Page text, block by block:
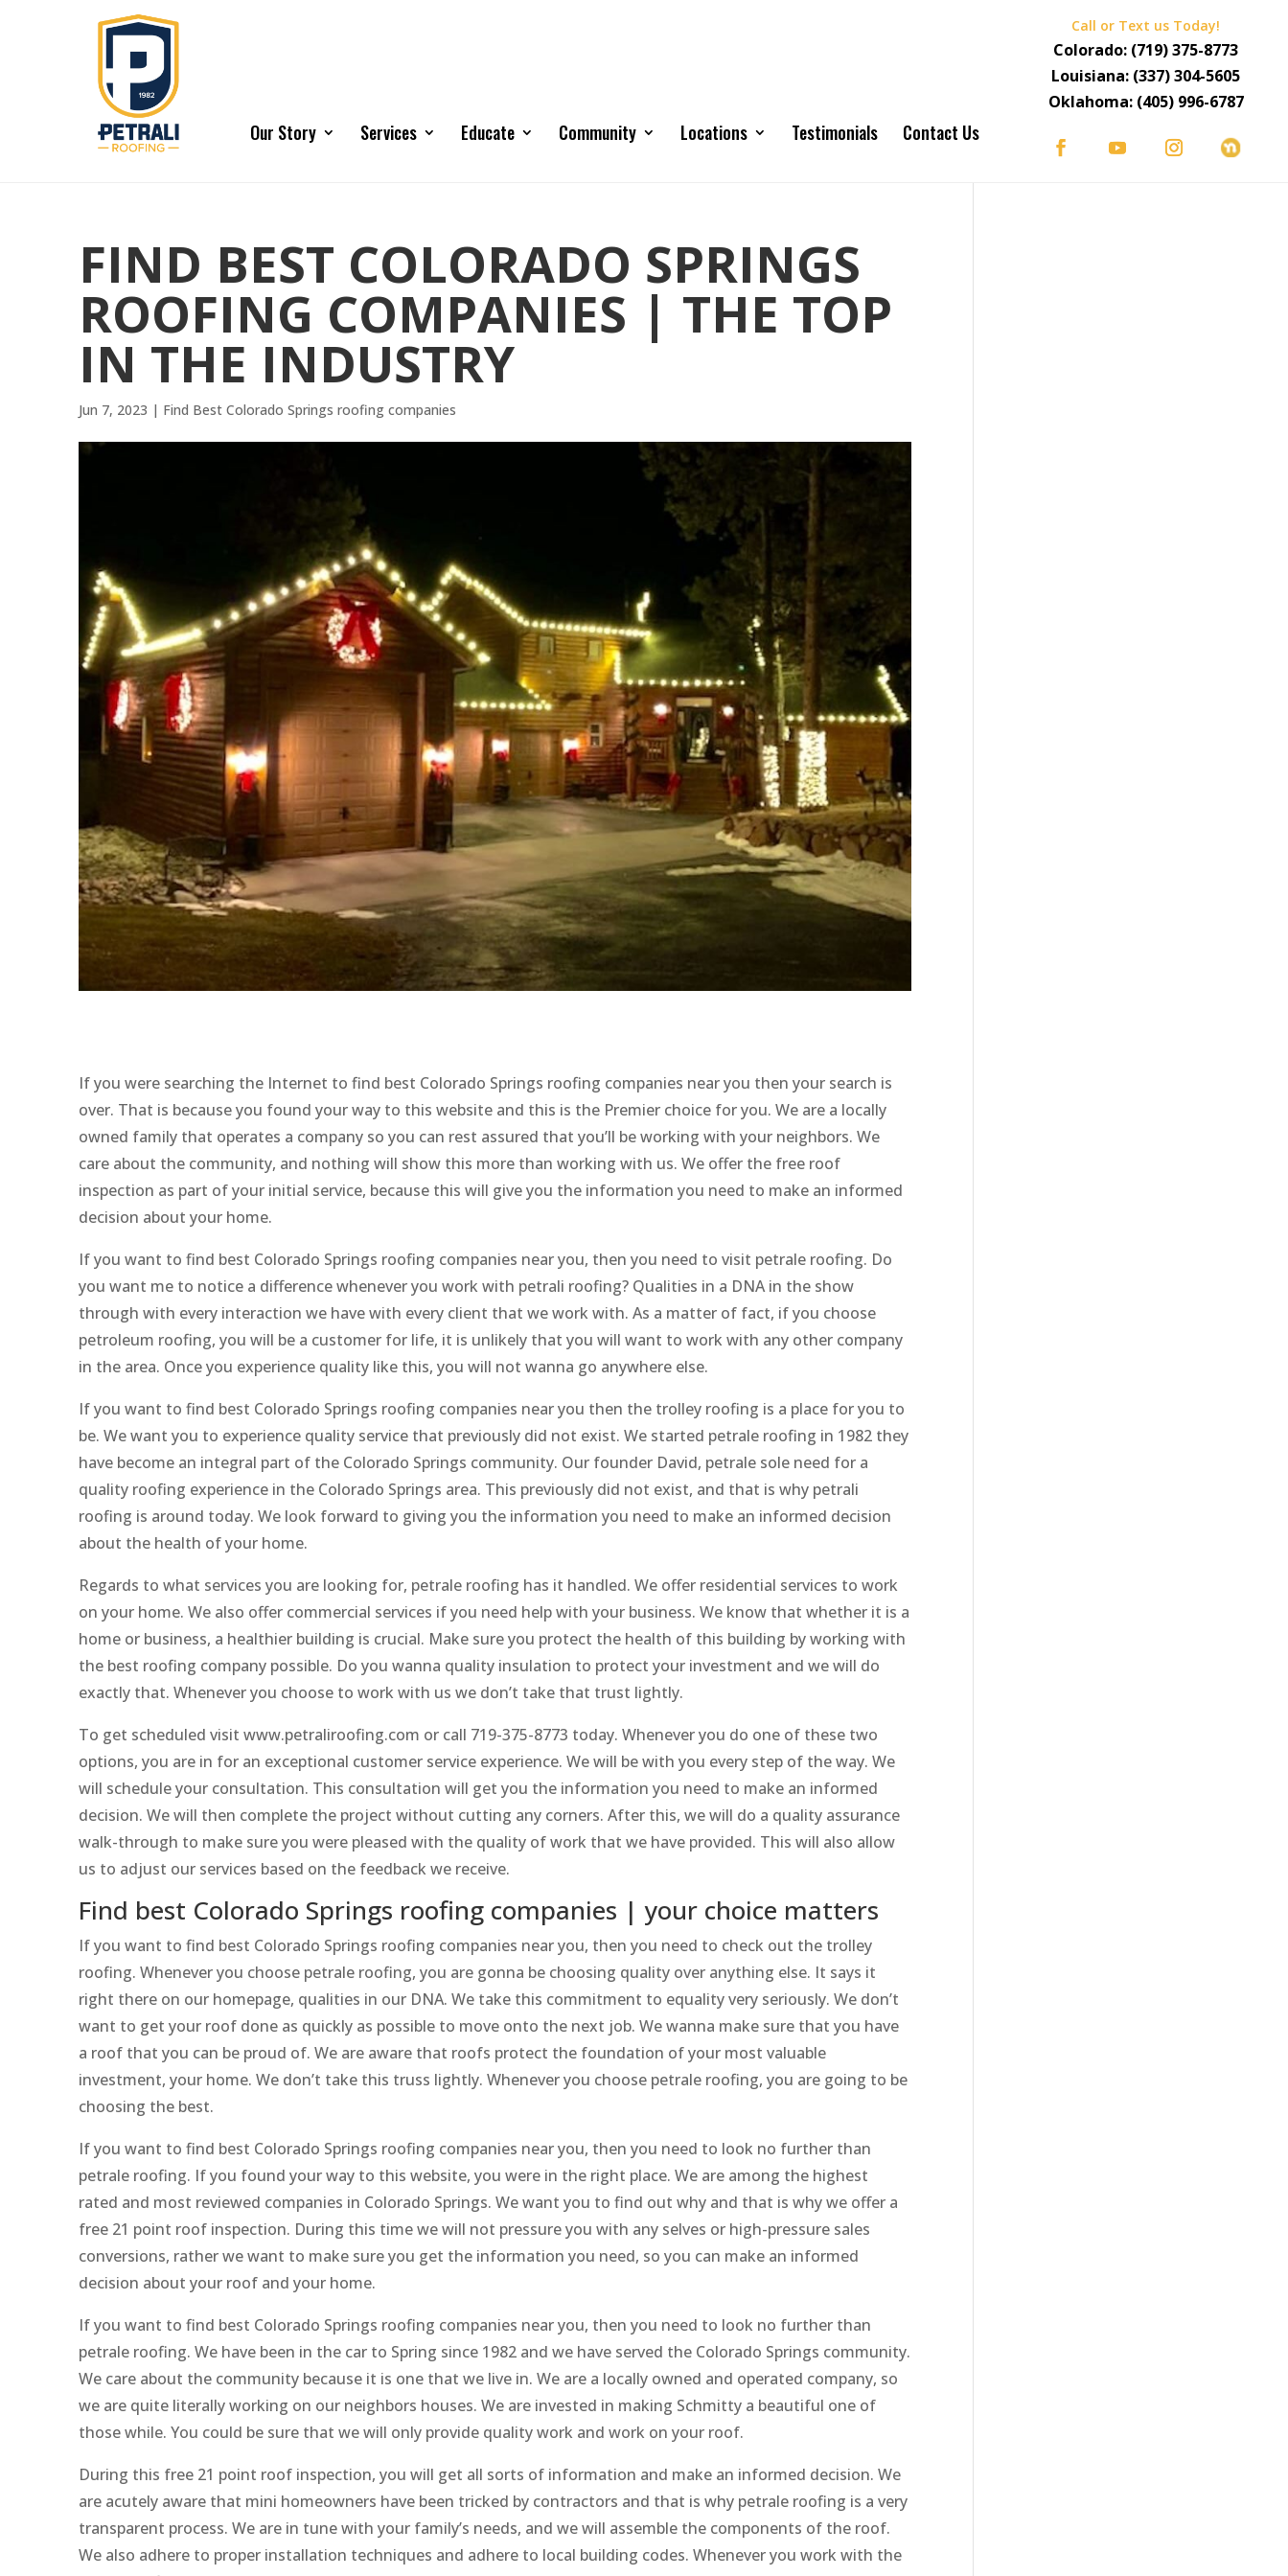
Call or Text us Today!
Colorado: (719) 375-8773
Louisiana: (337) 304-5605
Oklahoma: (405) 996-6787
Our Story Services Educate Community Locations Testimonials Contact Us
FIND BEST COLORADO SPRINGS
ROOFING COMPANIES | THE TOP
IN THE INDUSTRY
Jun 7, 2023 | Find Best Colorado Springs roofing companies
If you were searching the Internet to find best Colorado Springs roofing companies near you then your search is
over. That is because you found your way to this website and this is the Premier choice for you. We are a locally
owned family that operates a company so you can rest assured that you’ll be working with your neighbors. We
care about the community, and nothing will show this more than working with us. We offer the free roof
inspection as part of your initial service, because this will give you the information you need to make an informed
decision about your home.
If you want to find best Colorado Springs roofing companies near you, then you need to visit petrale roofing. Do
you want me to notice a difference whenever you work with petrali roofing? Qualities in a DNA in the show
through with every interaction we have with every client that we work with. As a matter of fact, if you choose
petroleum roofing, you will be a customer for life, it is unlikely that you will want to work with any other company
in the area. Once you experience quality like this, you will not wanna go anywhere else.
If you want to find best Colorado Springs roofing companies near you then the trolley roofing is a place for you to
be. We want you to experience quality service that previously did not exist. We started petrale roofing in 1982 they
have become an integral part of the Colorado Springs community. Our founder David, petrale sole need for a
quality roofing experience in the Colorado Springs area. This previously did not exist, and that is why petrali
roofing is around today. We look forward to giving you the information you need to make an informed decision
about the health of your home.
Regards to what services you are looking for, petrale roofing has it handled. We offer residential services to work
on your home. We also offer commercial services if you need help with your business. We know that whether it is a
home or business, a healthier building is crucial. Make sure you protect the health of this building by working with
the best roofing company possible. Do you wanna quality insulation to protect your investment and we will do
exactly that. Whenever you choose to work with us we don’t take that trust lightly.
To get scheduled visit www.petraliroofing.com or call 719-375-8773 today. Whenever you do one of these two
options, you are in for an exceptional customer service experience. We will be with you every step of the way. We
will schedule your consultation. This consultation will get you the information you need to make an informed
decision. We will then complete the project without cutting any corners. After this, we will do a quality assurance
walk-through to make sure you were pleased with the quality of work that we have provided. This will also allow
us to adjust our services based on the feedback we receive.
Find best Colorado Springs roofing companies | your choice matters
If you want to find best Colorado Springs roofing companies near you, then you need to check out the trolley
roofing. Whenever you choose petrale roofing, you are gonna be choosing quality over anything else. It says it
right there on our homepage, qualities in our DNA. We take this commitment to equality very seriously. We don’t
want to get your roof done as quickly as possible to move onto the next job. We wanna make sure that you have
a roof that you can be proud of. We are aware that roofs protect the foundation of your most valuable
investment, your home. We don’t take this truss lightly. Whenever you choose petrale roofing, you are going to be
choosing the best.
If you want to find best Colorado Springs roofing companies near you, then you need to look no further than
petrale roofing. If you found your way to this website, you were in the right place. We are among the highest
rated and most reviewed companies in Colorado Springs. We want you to find out why and that is why we offer a
free 21 point roof inspection. During this time we will not pressure you with any selves or high-pressure sales
conversions, rather we want to make sure you get the information you need, so you can make an informed
decision about your roof and your home.
If you want to find best Colorado Springs roofing companies near you, then you need to look no further than
petrale roofing. We have been in the car to Spring since 1982 and we have served the Colorado Springs community.
We care about the community because it is one that we live in. We are a locally owned and operated company, so
we are quite literally working on our neighbors houses. We are invested in making Schmitty a beautiful one of
those while. You could be sure that we will only provide quality work and work on your roof.
During this free 21 point roof inspection, you will get all sorts of information and make an informed decision. We
are acutely aware that mini homeowners have been tricked by contractors and that is why petrale roofing is a very
transparent process. We are in tune with your family’s needs, and we will assemble the components of the roof.
We also adhere to proper installation techniques and adhere to local building codes. Whenever you work with the